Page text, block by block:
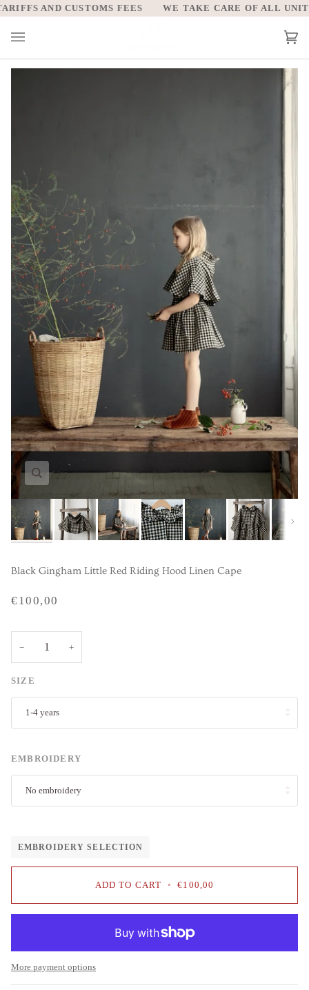
Skip
to
content
AND CUSTOMS FEES WE TAKE CARE OF ALL
Next
Black Gingham Little Red Riding Hood Linen Cape
€100,00
− +
SIZE
1-4 years
EMBROIDERY
No embroidery
EMBROIDERY SELECTION
ADD TO CART • €100,00
More payment options